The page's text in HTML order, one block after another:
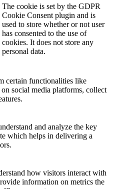
The cookie is set by the GDPR
Cookie Consent plugin and is
used to store whether or not user
has consented to the use of
cookies. It does not store any
personal data.
certain functionalities like
social media platforms, collect
and analyze the key
which helps in delivering a
how visitors interact with
information on metrics the